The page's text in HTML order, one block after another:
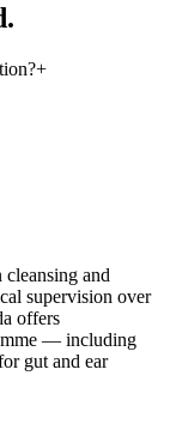
+
and
supervision over
offers
— including
gut and ear